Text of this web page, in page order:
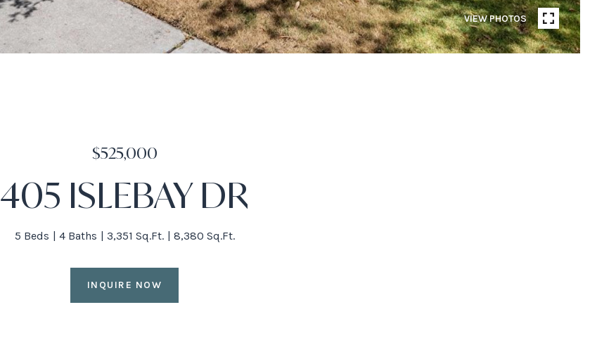
VIEW PHOTOS
$525,000
405 ISLEBAY DR
5 Beds 4 Baths 3,351 Sq.Ft. 8,380 Sq.Ft.
INQUIRE NOW